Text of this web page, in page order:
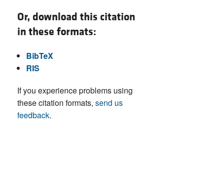
Or, download this citation
in these formats:
BibTeX
RIS
If you experience problems using
these citation formats, send us
feedback.